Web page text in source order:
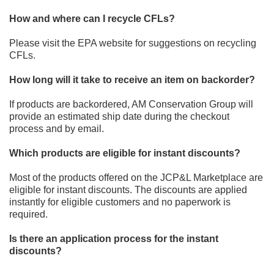
How and where can I recycle CFLs?
Please visit the EPA website for suggestions on recycling
CFLs.
How long will it take to receive an item on backorder?
If products are backordered, AM Conservation Group will
provide an estimated ship date during the checkout
process and by email.
Which products are eligible for instant discounts?
Most of the products offered on the JCP&L Marketplace are
eligible for instantdiscounts. The discounts are applied
instantly for eligible customers and no paperwork is
required.
Is there an application process for the instant
discounts?